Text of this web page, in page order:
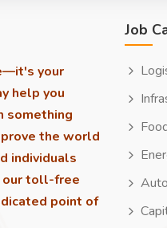
your
help you
something
the world
individuals
our toll-free
point of
Job